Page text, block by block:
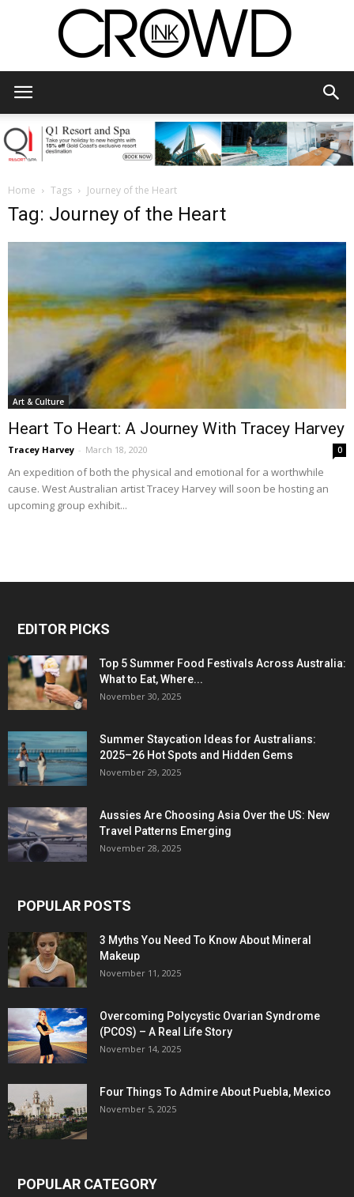
Home Tags Journey of the Heart
Tag: Journey of the Heart
Art & Culture
Heart To Heart: A Journey With Tracey Harvey
Tracey Harvey - March 18, 2020 0
An expedition of both the physical and emotional for a worthwhile
cause. West Australian artist Tracey Harvey will soon be hosting an
upcoming group exhibit...
EDITOR PICKS
Top 5 Summer Food Festivals Across Australia:
What to Eat, Where...
November 30, 2025
Summer Staycation Ideas for Australians:
2025–26 Hot Spots and Hidden Gems
November 29, 2025
Aussies Are Choosing Asia Over the US: New
Travel Patterns Emerging
November 28, 2025
POPULAR POSTS
3 Myths You Need To Know About Mineral
Makeup
November 11, 2025
Overcoming Polycystic Ovarian Syndrome
(PCOS) – A Real Life Story
November 14, 2025
Four Things To Admire About Puebla, Mexico
November 5, 2025
POPULAR CATEGORY